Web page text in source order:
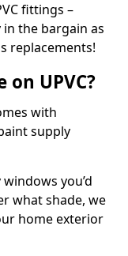
fittings –
in the bargain as
replacements!
on UPVC?
with
supply
you’d
what shade, we
home exterior